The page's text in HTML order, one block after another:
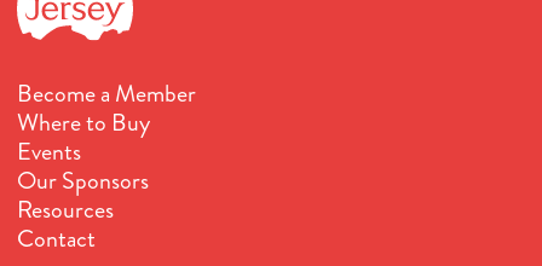
Become a Member
Where to Buy
Events
Our Sponsors
Resources
Contact